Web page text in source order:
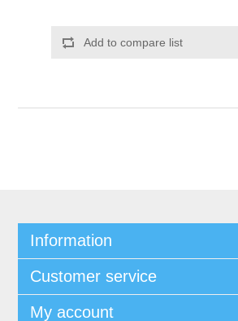
Add to compare list
Information
Customer service
My account